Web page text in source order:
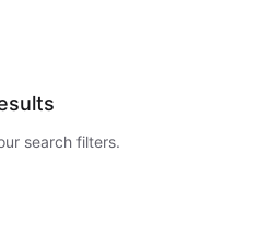
search filters.